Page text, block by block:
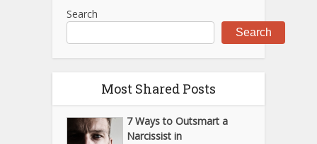
Search
Search
Most Shared Posts
7 Ways to Outsmart a
Narcissist in